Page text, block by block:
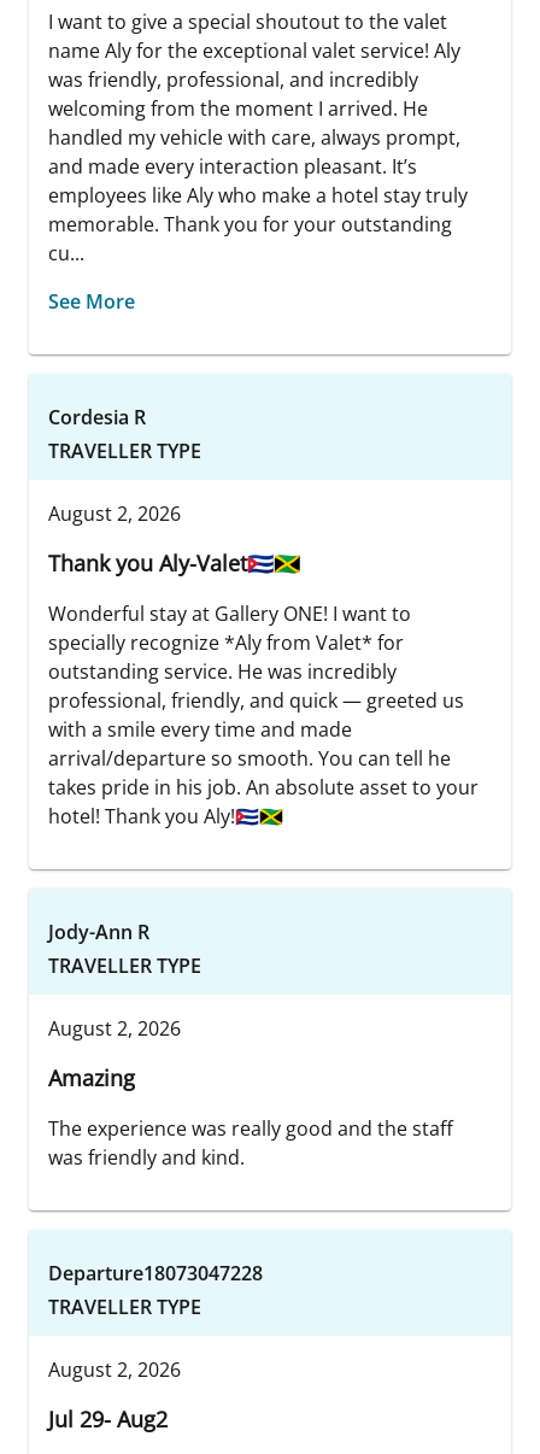
I want to give a special shoutout to the valet
name Aly for the exceptional valet service! Aly
was friendly, professional, and incredibly
welcoming from the moment I arrived. He
handled my vehicle with care, always prompt,
and made every interaction pleasant. It’s
employees like Aly who make a hotel stay truly
memorable. Thank you for your outstanding
cu...
See More
Cordesia R
TRAVELLER TYPE
August 2, 2026
Thank you Aly-Valet🇨🇺🇯🇲
Wonderful stay at Gallery ONE! I want to
specially recognize *Aly from Valet* for
outstanding service. He was incredibly
professional, friendly, and quick — greeted us
with a smile every time and made
arrival/departure so smooth. You can tell he
takes pride in his job. An absolute asset to your
hotel! Thank you Aly!🇨🇺🇯🇲
Jody-Ann R
TRAVELLER TYPE
August 2, 2026
Amazing
The experience was really good and the staff
was friendly and kind.
Departure18073047228
TRAVELLER TYPE
August 2, 2026
Jul 29- Aug2